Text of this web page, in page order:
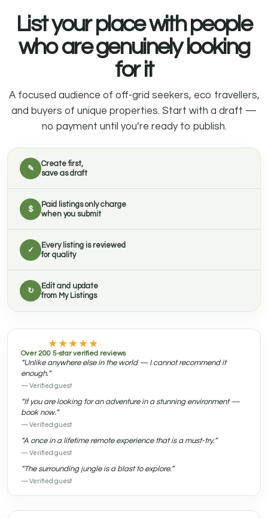
List your place with people
who are genuinely looking
for it
A focused audience of off-grid seekers, eco travellers,
and buyers of unique properties. Start with a draft —
no payment until you’re ready to publish.
✎
Create first,
save as draft
$
Paid listings only charge
when you submit
✓
Every listing is reviewed
for quality
↻
Edit and update
from My Listings
★★★★★
Over 200 5-star verified reviews
“Unlike anywhere else in the world — I cannot recommend it
enough.”
— Verified guest
“If you are looking for an adventure in a stunning environment —
book now.”
— Verified guest
“A once in a lifetime remote experience that is a must-try.”
— Verified guest
“The surrounding jungle is a blast to explore.”
— Verified guest